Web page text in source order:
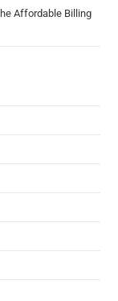
Affordable Billing